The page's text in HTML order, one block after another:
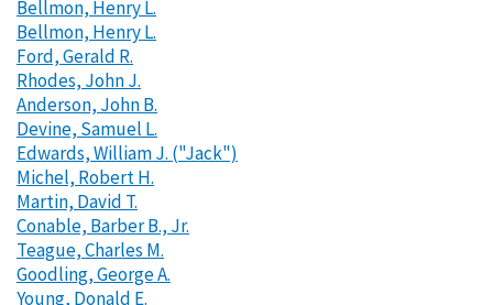
Bellmon, Henry L.
Bellmon, Henry L.
Ford, Gerald R.
Rhodes, John J.
Anderson, John B.
Devine, Samuel L.
Edwards, William J. ("Jack")
Michel, Robert H.
Martin, David T.
Conable, Barber B., Jr.
Teague, Charles M.
Goodling, George A.
Young, Donald E.